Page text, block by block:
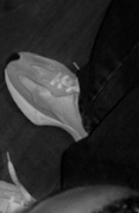
Since the
Golden
Visa
some districts